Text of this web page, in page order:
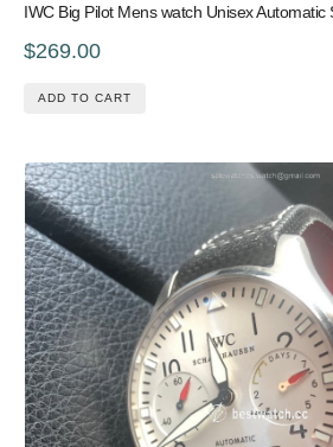
IWC Big Pilot Mens watch Unisex Automatic
$269.00
ADD TO CART